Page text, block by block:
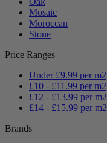
Mosaic
Moroccan
Stone
Price Ranges
Under £9.99 per m2
£10 - £11.99 per m2
£12 - £13.99 per m2
£14 - £15.99 per m2
Brands